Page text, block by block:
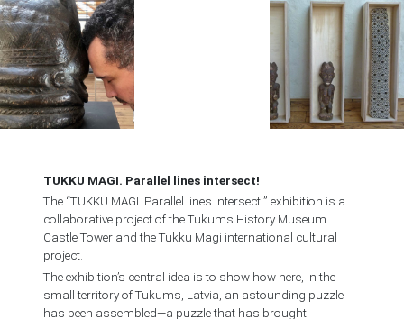
TUKKU MAGI. Parallel lines intersect!
The “TUKKU MAGI. Parallel lines intersect!” exhibition is a
collaborative project of the Tukums History Museum
Castle Tower and the Tukku Magi international cultural
project.
The exhibition’s central idea is to show how here, in the
small territory of Tukums, Latvia, an astounding puzzle
has been assembled—a puzzle that has brought